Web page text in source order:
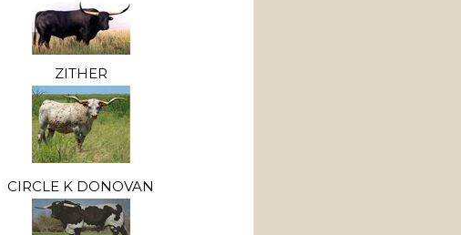
ZITHER
CIRCLE K DONOVAN